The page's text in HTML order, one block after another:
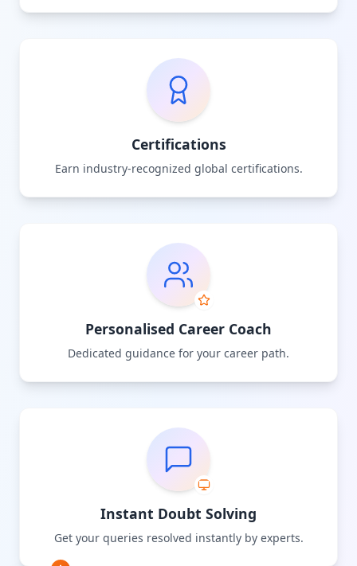
Certifications
Earn industry-recognized global certifications.
Personalised Career Coach
Dedicated guidance for your career path.
Instant Doubt Solving
Get your queries resolved instantly by experts.